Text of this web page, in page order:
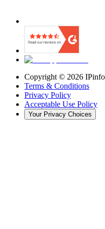
Copyright © 2026
Terms & Conditions
Privacy Policy
Acceptable Use Policy
Your Privacy Choices